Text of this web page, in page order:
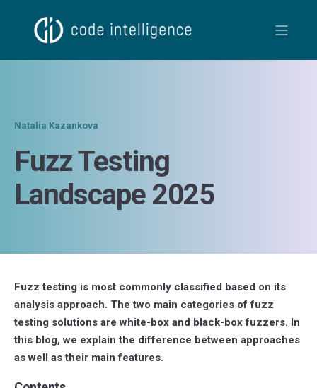
Natalia Kazankova
Fuzz Testing
Landscape 2025
Fuzz testing is most commonly classified based on its
analysis approach. The two main categories of fuzz
testing solutions are white-box and black-box fuzzers. In
this blog, we explain the difference between approaches
as well as their main features.